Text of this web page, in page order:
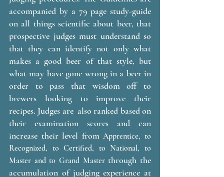
accompanied by a 79 page study-guide
on all things scientific about beer, that
prospective judges must understand so
that they can identify not only what
makes a good beer of that style, but
what may have gone wrong in a beer in
order to pass that wisdom off to
brewers looking to improve their
recipes. Judges are  also ranked based on
their examination scores and can
increase their level from Apprentice, to
Recognized, to Certified, to National, to
Master and to Grand Master through the
accumulation of judging experience at